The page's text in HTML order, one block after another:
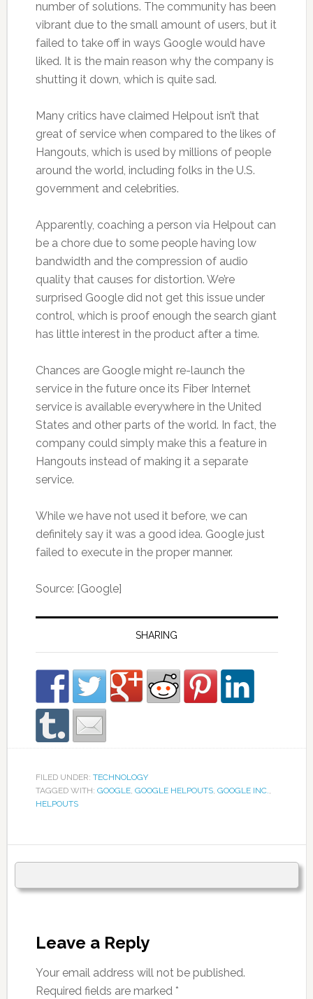
number of solutions. The community has been
vibrant due to the small amount of users, but it
failed to take off in ways Google would have
liked. It is the main reason why the company is
shutting it down, which is quite sad.
Many critics have claimed Helpout isn’t that
great of service when compared to the likes of
Hangouts, which is used by millions of people
around the world, including folks in the U.S.
government and celebrities.
Apparently, coaching a person via Helpout can
be a chore due to some people having low
bandwidth and the compression of audio
quality that causes for distortion. We’re
surprised Google did not get this issue under
control, which is proof enough the search giant
has little interest in the product after a time.
Chances are Google might re-launch the
service in the future once its Fiber Internet
service is available everywhere in the United
States and other parts of the world. In fact, the
company could simply make this a feature in
Hangouts instead of making it a separate
service.
While we have not used it before, we can
definitely say it was a good idea. Google just
failed to execute in the proper manner.
Source: [Google]
SHARING
FILED UNDER: TECHNOLOGY
TAGGED WITH: GOOGLE, GOOGLE HELPOUTS, GOOGLE INC.,
HELPOUTS
Leave a Reply
Your email address will not be published.
Required fields are marked *